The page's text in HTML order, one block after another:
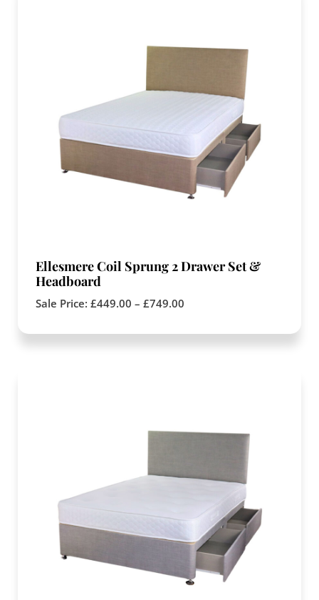
Ellesmere Coil Sprung 2 Drawer Set &
Headboard
Sale Price: £449.00 – £749.00